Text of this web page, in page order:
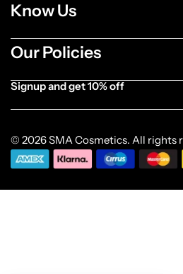
Know Us
Our Policies
Signup and get 10% off
© 2026 SMA Cosmetics. All rights